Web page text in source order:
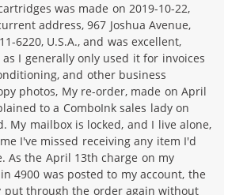
was made on 2019-10-22,
address, 967 Joshua Avenue,
6220, U.S.A., and was excellent,
I generally only used it for invoices
and other business
photos, My re-order, made on April
to a ComboInk sales lady on
My mailbox is locked, and I live alone,
I've missed receiving any item I'd
As the April 13th charge on my
4900 was posted to my account, the
put through the order again without